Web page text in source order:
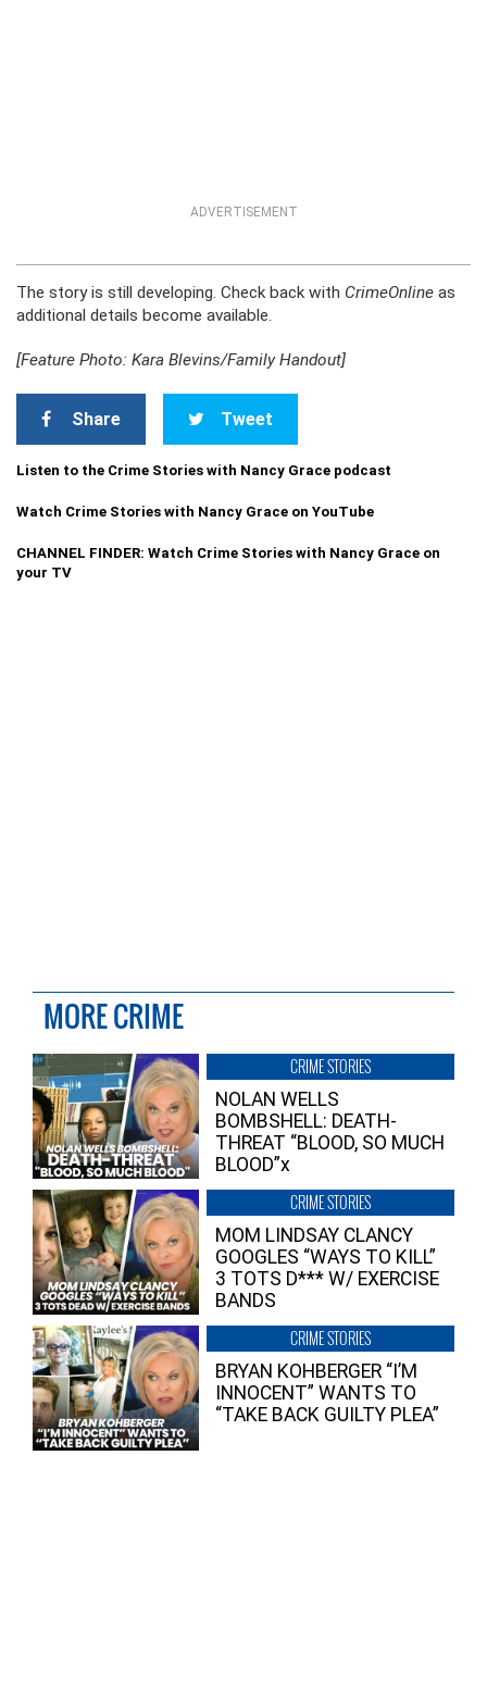
ADVERTISEMENT
The story is still developing. Check back with CrimeOnline as
additional details become available.
[Feature Photo: Kara Blevins/Family Handout]
Share Tweet
Listen to the Crime Stories with Nancy Grace podcast
Watch Crime Stories with Nancy Grace on YouTube
CHANNEL FINDER: Watch Crime Stories with Nancy Grace on
your TV
MORE CRIME
CRIME STORIES
NOLAN WELLS
BOMBSHELL: DEATH-
THREAT “BLOOD, SO MUCH
BLOOD”x
CRIME STORIES
MOM LINDSAY CLANCY
GOOGLES “WAYS TO KILL”
3 TOTS D*** W/ EXERCISE
BANDS
CRIME STORIES
BRYAN KOHBERGER “I’M
INNOCENT” WANTS TO
“TAKE BACK GUILTY PLEA”